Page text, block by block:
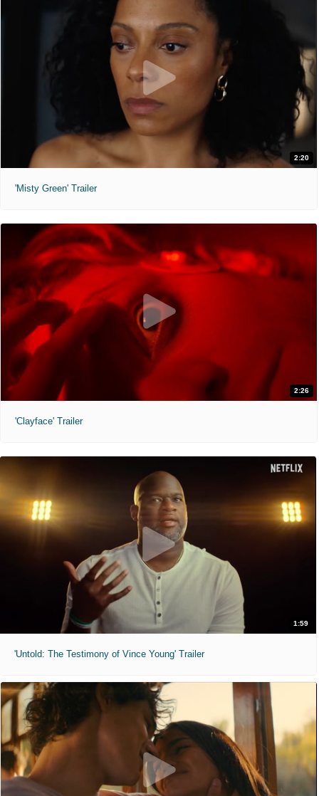
2:20
'Misty Green' Trailer
2:26
'Clayface' Trailer
1:59
'Untold: The Testimony of Vince Young' Trailer